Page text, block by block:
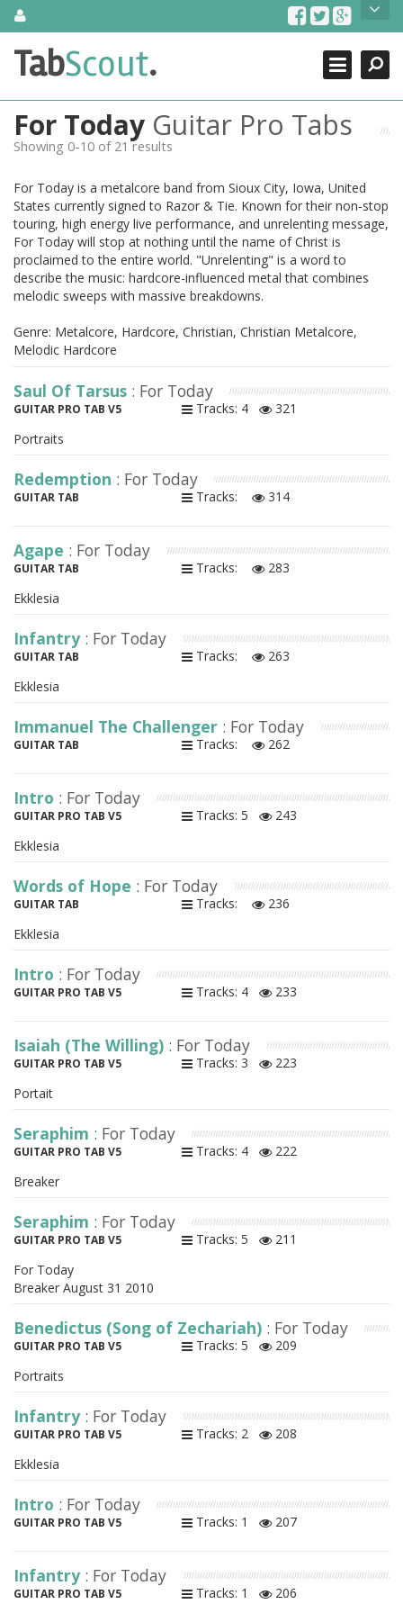
SkipAbout Us
TabScout is guitar pro tabs and power tab tabs comprehensive
search engine. You can find interesting tabs for guitar, tabs for
guitar, bass guitar tablatures and guitar chords as well as drum
tabs. These can help you as guitar lessons to learn how to play
guitar.
Contact Us
Search
Close
TabScout.
For Today Guitar Pro Tabs
Showing 0-10 of 21 results
For Today is a metalcore band from Sioux City, Iowa, United
States currently signed to Razor & Tie. Known for their non-stop
touring, high energy live performance, and unrelenting message,
For Today will stop at nothing until the name of Christ is
proclaimed to the entire world. "Unrelenting" is a word to
describe the music: hardcore-influenced metal that combines
melodic sweeps with massive breakdowns.
Genre: Metalcore, Hardcore, Christian, Christian Metalcore,
Melodic Hardcore
Saul Of Tarsus : For Today
GUITAR PRO TAB V5 Tracks: 4
321
Portraits
Redemption : For Today
GUITAR TAB Tracks: 314
Agape : For Today
GUITAR TAB Tracks:
283
Ekklesia
Infantry : For Today
GUITAR TAB Tracks:
263
Ekklesia
Immanuel The Challenger : For Today
GUITAR TAB Tracks: 262
Intro : For Today
GUITAR PRO TAB V5 Tracks: 5
243
Ekklesia
Words of Hope : For Today
GUITAR TAB Tracks:
236
Ekklesia
Intro : For Today
GUITAR PRO TAB V5 Tracks: 4 233
Isaiah (The Willing) : For Today
GUITAR PRO TAB V5 Tracks: 3
223
Portait
Seraphim : For Today
GUITAR PRO TAB V5 Tracks: 4
222
Breaker
Seraphim : For Today
GUITAR PRO TAB V5 Tracks: 5
211
For Today
Breaker August 31 2010
Benedictus (Song of Zechariah) : For Today
GUITAR PRO TAB V5 Tracks: 5
209
Portraits
Infantry : For Today
GUITAR PRO TAB V5 Tracks: 2
208
Ekklesia
Intro : For Today
GUITAR PRO TAB V5 Tracks: 1 207
Infantry : For Today
GUITAR PRO TAB V5 Tracks: 1 206